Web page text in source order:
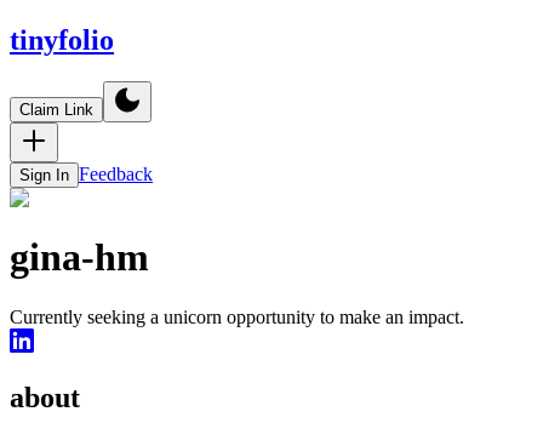
tinyfolio
Claim Link
Sign In Feedback
gina-hm
Currently seeking a unicorn opportunity to make an impact.
about